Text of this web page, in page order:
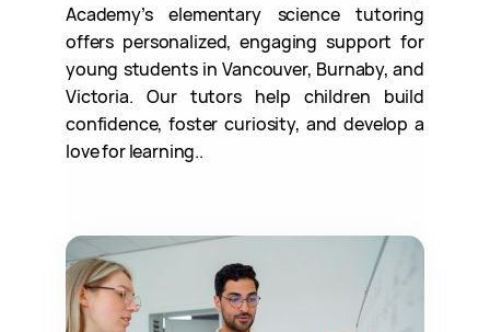
Academy’s elementary science tutoring
offers personalized, engaging support for
young students in Vancouver, Burnaby, and
Victoria. Our tutors help children build
confidence, foster curiosity, and develop a
love for learning..